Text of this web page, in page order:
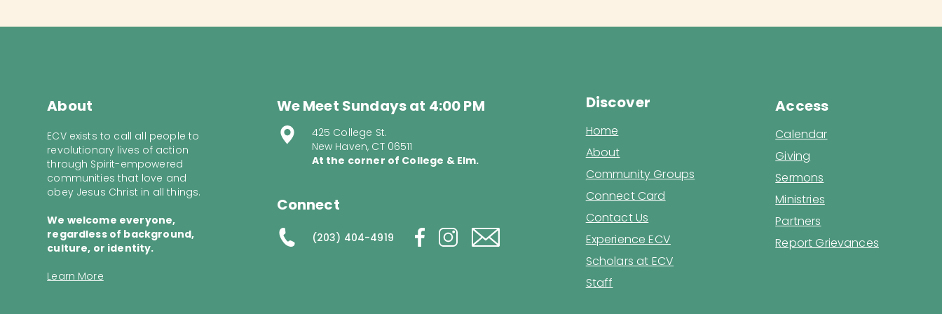
About
ECV exists to call all people to
revolutionary lives of action
through Spirit-empowered
communities that love and
obey Jesus Christ in all things.
We welcome everyone,
regardless of background,
culture, or identity.
Learn More
We Meet Sundays at 4:00 PM
425 College St.
New Haven, CT 06511
At the corner of College & Elm.
Connect
(203) 404-4919
Discover
Home
About
Community Groups
Connect Card
Contact Us
Experience ECV
Scholars at ECV
Staff
Access
Calendar
Giving
Sermons
Ministries
Partners
Report Grievances